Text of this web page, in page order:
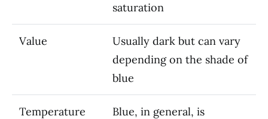
saturation
Value
Usually dark but can vary
depending on the shade of
blue
Temperature
Blue, in general, is